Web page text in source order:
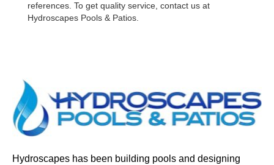
references. To get quality service, contact us at
Hydroscapes Pools & Patios.
Hydroscapes has been building pools and designing